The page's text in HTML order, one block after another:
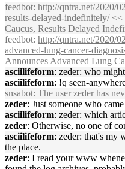
feedbot: http://qntra.net/2020/
results-delayed-indefinitely/<<
Caucus, Results Delayed
feedbot: http://qntra.net/2020/
advanced-lung-cancer-
Announces Advanced Lung
asciilifeform: zeder: who
asciilifeform: !q seen-
snsabot: The user zeder has
zeder: Just someone who
asciilifeform: zeder: which
zeder: Otherwise, no one of
asciilifeform: zeder: that's my
the place.
zeder: I read your www